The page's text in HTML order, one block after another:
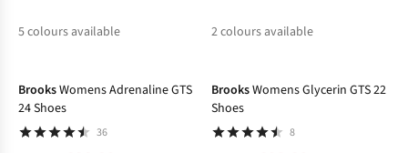
5colours available
2colours available
BrooksWomens Adrenaline GTS
24 Shoes
36
BrooksWomens Glycerin GTS 22
Shoes
8